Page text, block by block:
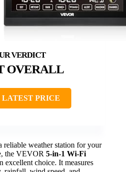
OVERALL
PRICE
reliable weather station for your
the VEVOR 5-in-1 Wi-Fi
excellent choice. It measures